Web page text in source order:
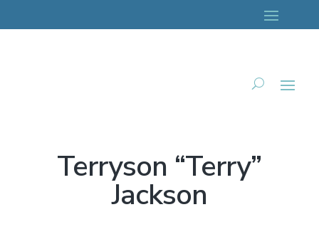
Terryson “Terry”
Jackson